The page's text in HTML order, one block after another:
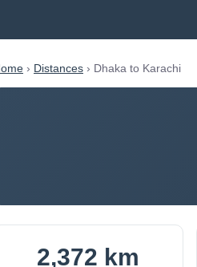
› Distances › Dhaka to Karachi
2,372 km